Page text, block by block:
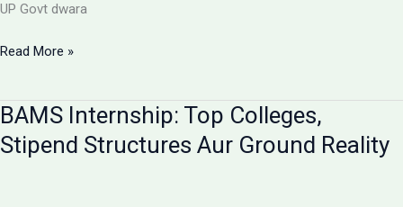
UP Govt dwara
BAMS
Scholarship:
UP
Saksham
Read More »
BAMS Internship: Top Colleges,
Stipend Structures Aur Ground Reality